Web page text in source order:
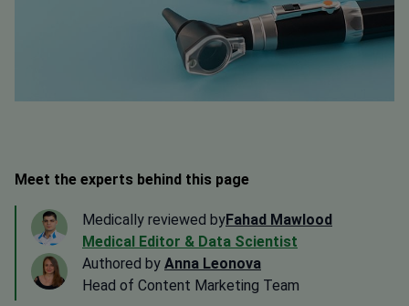
Meet the experts behind this page
Medically reviewed byFahad Mawlood
Medical Editor & Data Scientist
Authored by Anna Leonova
Head of Content Marketing Team